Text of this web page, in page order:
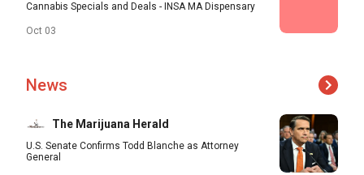
Cannabis Specials and Deals - INSA MA Dispensary
Oct 03
News
The Marijuana Herald
U.S. Senate Confirms Todd Blanche as Attorney
General